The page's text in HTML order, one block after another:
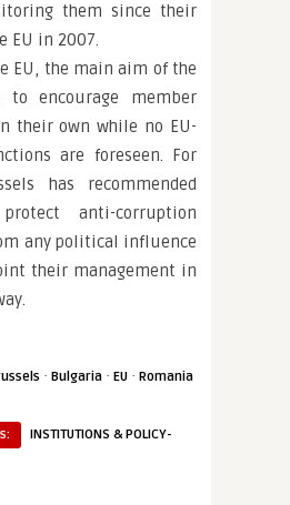
them since their
EU in 2007.
EU, the main aim of the
encourage member
their own while no EU-
are foreseen. For
has recommended
anti-corruption
any political influence
their management in
· Bulgaria · EU · Romania
INSTITUTIONS & POLICY-